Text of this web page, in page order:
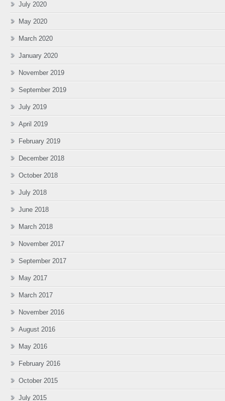
July 2020
May 2020
March 2020
January 2020
November 2019
September 2019
July 2019
April 2019
February 2019
December 2018
October 2018
July 2018
June 2018
March 2018
November 2017
September 2017
May 2017
March 2017
November 2016
August 2016
May 2016
February 2016
October 2015
July 2015